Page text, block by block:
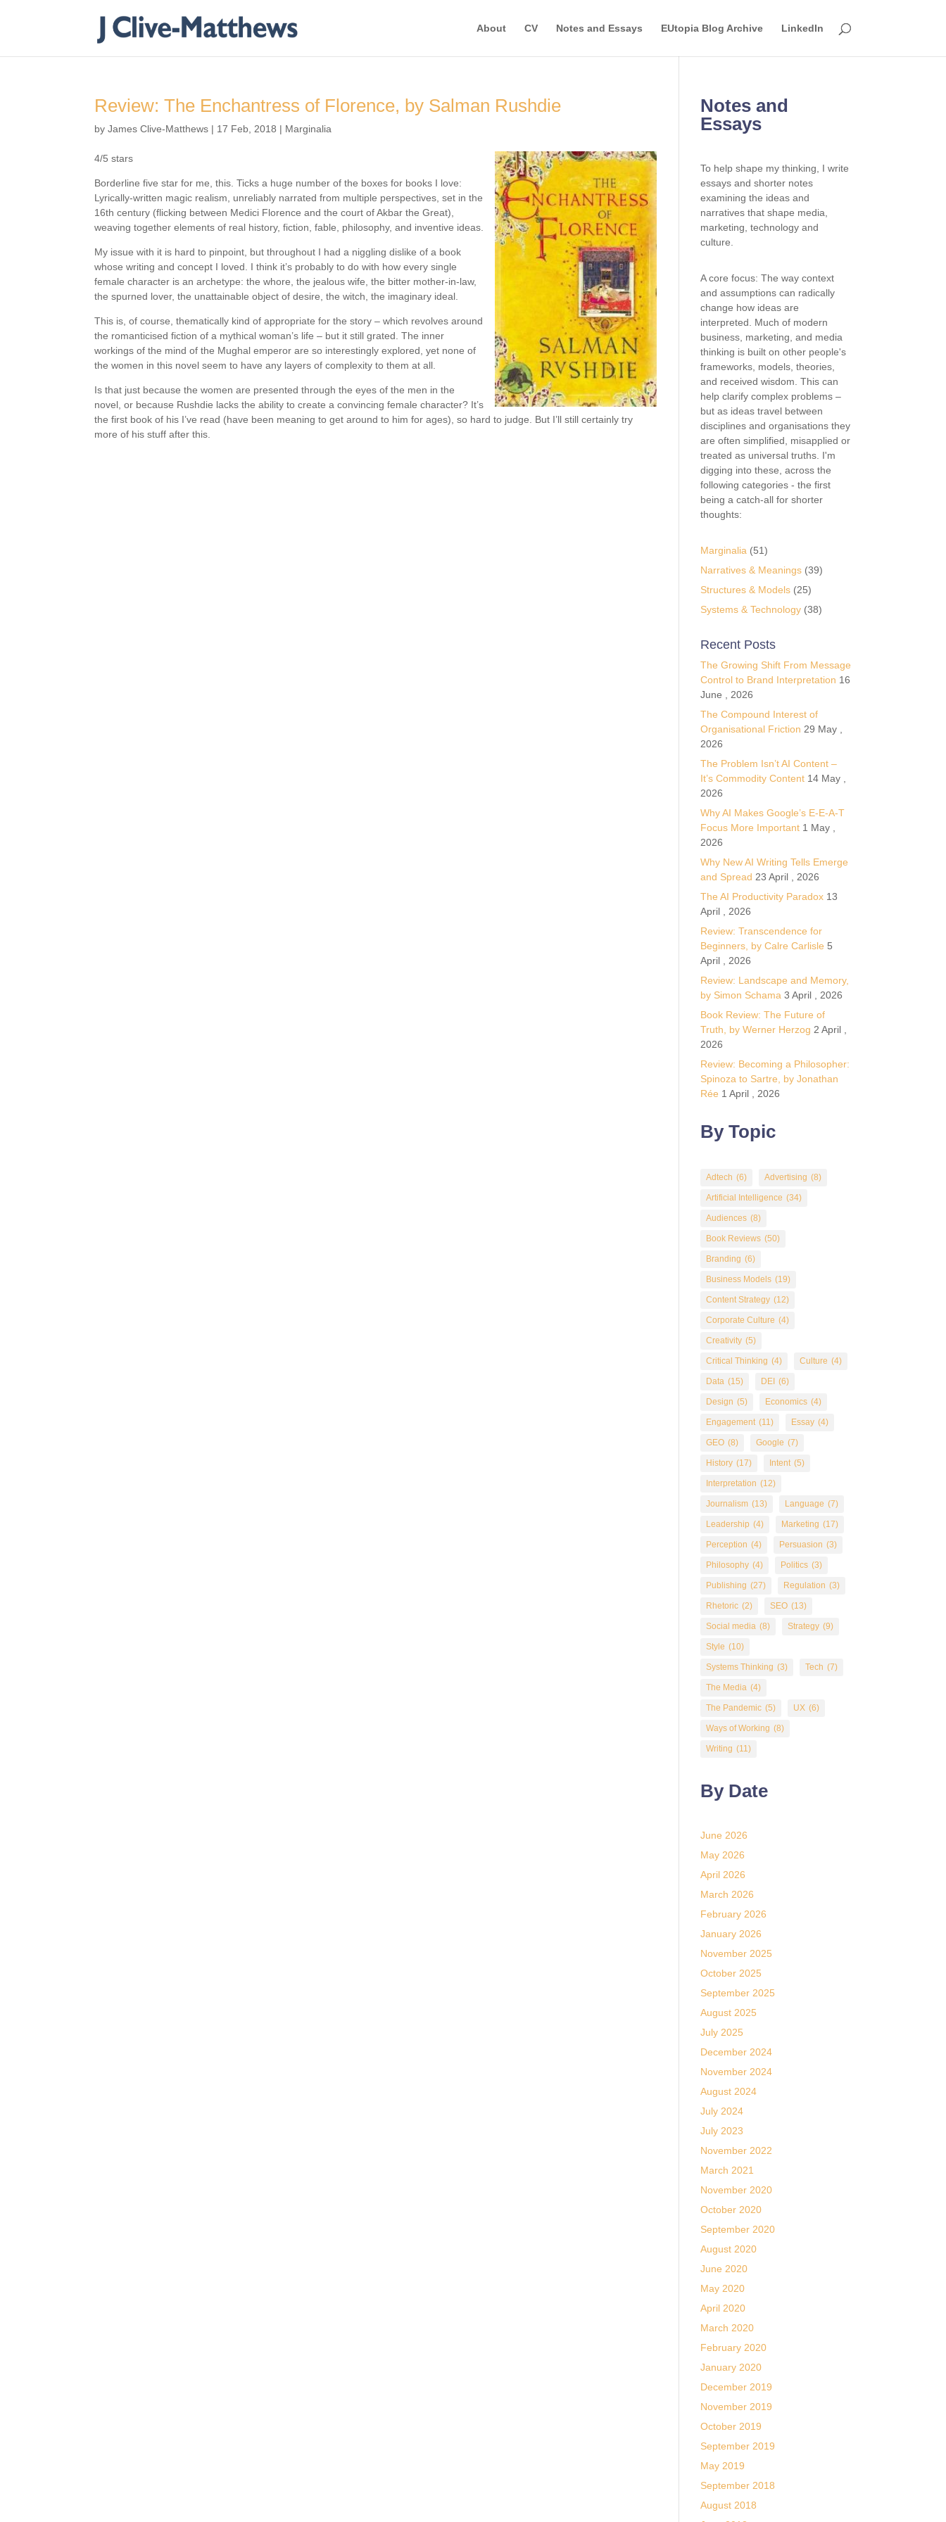
About CV Notes and Essays EUtopia Blog Archive LinkedIn
Review: The Enchantress of Florence, by Salman Rushdie
byJames Clive-Matthews | 17 Feb, 2018 | Marginalia
4/5 stars
Borderline five star for me, this. Ticks a huge number of the boxes for books I love:
Lyrically-written magic realism, unreliably narrated from multiple perspectives, set in the
16th century (flicking between Medici Florence and the court of Akbar the Great),
weaving together elements of real history, fiction, fable, philosophy, and inventive ideas.
My issue with it is hard to pinpoint, but throughout I had a niggling dislike of a book
whose writing and concept I loved. I think it’s probably to do with how every single
female character is an archetype: the whore, the jealous wife, the bitter mother-in-law,
the spurned lover, the unattainable object of desire, the witch, the imaginary ideal.
This is, of course, thematically kind of appropriate for the story – which revolves around
the romanticised fiction of a mythical woman’s life – but it still grated. The inner
workings of the mind of the Mughal emperor are so interestingly explored, yet none of
the women in this novel seem to have any layers of complexity to them at all.
Is that just because the women are presented through the eyes of the men in the
novel, or because Rushdie lacks the ability to create a convincing female character? It’s
the first book of his I’ve read (have been meaning to get around to him for ages), so hard to judge. But I’ll still certainly try
more of his stuff after this.
Notes and
Essays
To help shape my thinking, I write
essays and shorter notes
examining the ideas and
narratives that shape media,
marketing, technology and
culture.
A core focus: The way context
and assumptions can radically
change how ideas are
interpreted. Much of modern
business, marketing, and media
thinking is built on other people's
frameworks, models, theories,
and received wisdom. This can
help clarify complex problems –
but as ideas travel between
disciplines and organisations they
are often simplified, misapplied or
treated as universal truths. I'm
digging into these, across the
following categories - the first
being a catch-all for shorter
thoughts:
Marginalia (51)
Narratives & Meanings(39)
Structures & Models(25)
Systems & Technology(38)
Recent Posts
The Growing Shift From Message
Control to Brand Interpretation 16
June , 2026
The Compound Interest of
Organisational Friction 29 May ,
2026
The Problem Isn’t AI Content –
It’s Commodity Content 14 May ,
2026
Why AI Makes Google’s E-E-A-T
Focus More Important 1 May ,
2026
Why New AI Writing Tells Emerge
and Spread 23 April , 2026
The AI Productivity Paradox 13
April , 2026
Review: Transcendence for
Beginners, by Calre Carlisle 5
April , 2026
Review: Landscape and Memory,
by Simon Schama 3 April , 2026
Book Review: The Future of
Truth, by Werner Herzog 2 April ,
2026
Review: Becoming a Philosopher:
Spinoza to Sartre, by Jonathan
Rée 1 April , 2026
By Topic
Adtech (6) Advertising (8)
Artificial Intelligence (34)
Audiences (8)
Book Reviews (50)
Branding (6)
Business Models (19)
Content Strategy (12)
Corporate Culture (4)
Creativity (5)
Critical Thinking (4) Culture (4)
Data (15) DEI (6)
Design (5) Economics (4)
Engagement (11) Essay (4)
GEO (8) Google (7)
History (17) Intent (5)
Interpretation (12)
Journalism (13) Language (7)
Leadership (4) Marketing (17)
Perception (4) Persuasion (3)
Philosophy (4) Politics (3)
Publishing (27) Regulation (3)
Rhetoric (2) SEO (13)
Social media (8) Strategy (9)
Style (10)
Systems Thinking (3) Tech (7)
The Media (4)
The Pandemic (5) UX (6)
Ways of Working (8)
Writing (11)
By Date
June 2026
May 2026
April 2026
March 2026
February 2026
January 2026
November 2025
October 2025
September 2025
August 2025
July 2025
December 2024
November 2024
August 2024
July 2024
July 2023
November 2022
March 2021
November 2020
October 2020
September 2020
August 2020
June 2020
May 2020
April 2020
March 2020
February 2020
January 2020
December 2019
November 2019
October 2019
September 2019
May 2019
September 2018
August 2018